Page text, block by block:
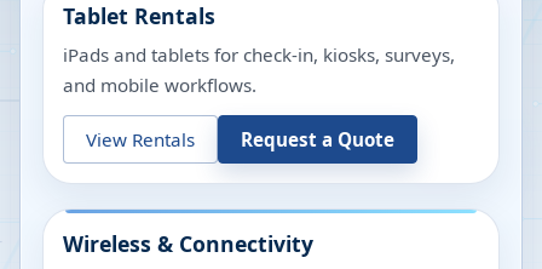
Tablet Rentals
iPads and tablets for check-in, kiosks, surveys,
and mobile workflows.
View Rentals Request a Quote
Wireless & Connectivity